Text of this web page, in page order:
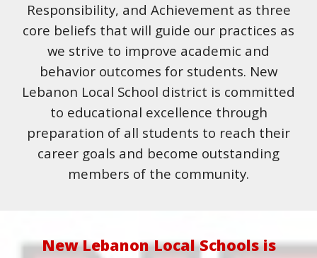
Responsibility, and Achievement as three
core beliefs that will guide our practices as
we strive to improve academic and
behavior outcomes for students. New
Lebanon Local School district is committed
to educational excellence through
preparation of all students to reach their
career goals and become outstanding
members of the community.
New Lebanon Local Schools is